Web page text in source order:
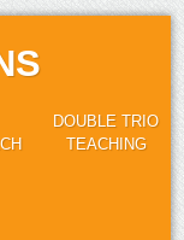
DOUBLE TRIO
TEACHING